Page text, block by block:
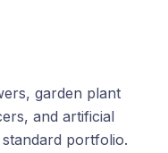
garden plant
and artificial
portfolio.